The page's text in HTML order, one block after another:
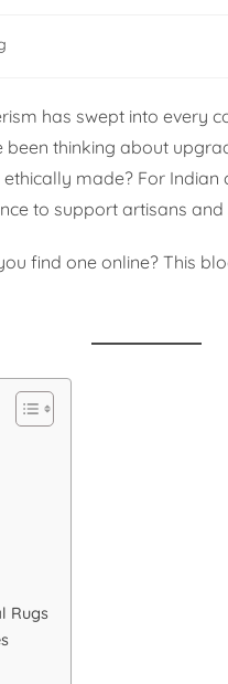
has swept into every
been thinking about
made? For
to support artisans
find one online? This
Rugs